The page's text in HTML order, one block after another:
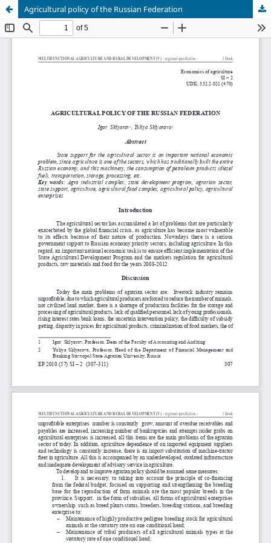
Agricultural policy of the Russian Federation